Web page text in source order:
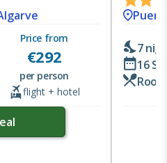
Price from
€292
per person
flight + hotel
7
16